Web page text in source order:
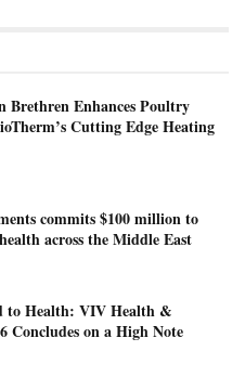
Brethren Enhances Poultry
Cutting Edge Heating
commits $100 million to
across the Middle East
to Health: VIV Health &
Concludes on a High Note